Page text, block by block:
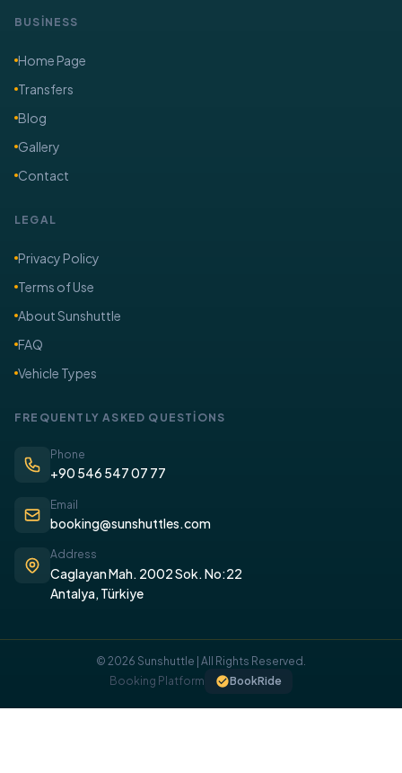
COOKIE POLICY
experience.
BUSİNESS
Home Page
Transfers
Blog
Gallery
Contact
LEGAL
Privacy Policy
Terms of Use
About Sunshuttle
FAQ
Vehicle Types
FREQUENTLY ASKED QUESTİONS
Phone
+90 546 547 07 77
Email
booking@sunshuttles.com
Address
Caglayan Mah. 2002 Sok. No:22
Antalya, Türkiye
© 2026 Sunshuttle | All Rights Reserved.
Booking Platform
BookRide